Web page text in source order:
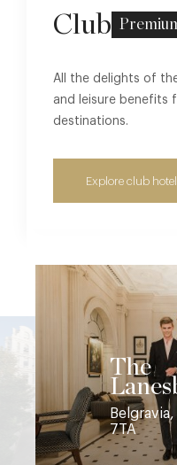
The
7TA
Club
All the delights of
and leisure benefits
destinations.
Explore club